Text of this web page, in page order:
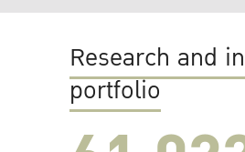
Research and
portfolio